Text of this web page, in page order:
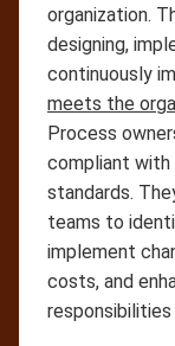
organization.
designing,
continuously
meets the
Process
compliant with
standards.
teams to
implement
costs, and